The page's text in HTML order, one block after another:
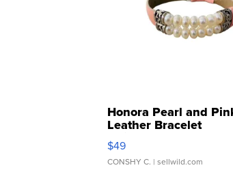
Honora Pearl and
Leather Bracelet
Adjustable Buckle
$49
CONSHY C. | sellwild.com